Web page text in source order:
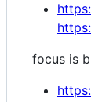
focus is